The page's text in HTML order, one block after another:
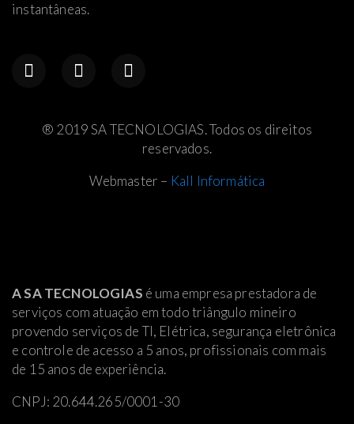
A SA TECNOLOGIAS é uma empresa prestadora de
serviços com atuação em todo triângulo mineiro
provendo serviços de TI, Elétrica, segurança eletrônica
e controle de acesso a 5 anos, profissionais com mais
de 15 anos de experiência.
CNPJ: 20.644.265/0001-30
instantâneas.
® 2019 SA TECNOLOGIAS. Todos os direitos
reservados.
Webmaster – Kall Informática